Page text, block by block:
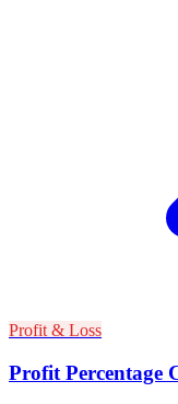
Profit & Loss
Profit Percentage